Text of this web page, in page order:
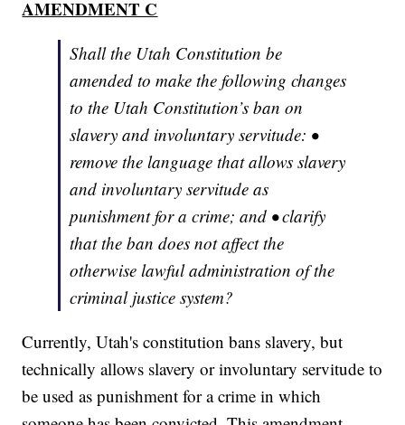
AMENDMENT C
Shall the Utah Constitution be
amended to make the following changes
to the Utah Constitution’s ban on
slavery and involuntary servitude: •
remove the language that allows slavery
and involuntary servitude as
punishment for a crime; and • clarify
that the ban does not affect the
otherwise lawful administration of the
criminal justice system?
Currently, Utah's constitution bans slavery, but
technically allows slavery or involuntary servitude to
be used as punishment for a crime in which